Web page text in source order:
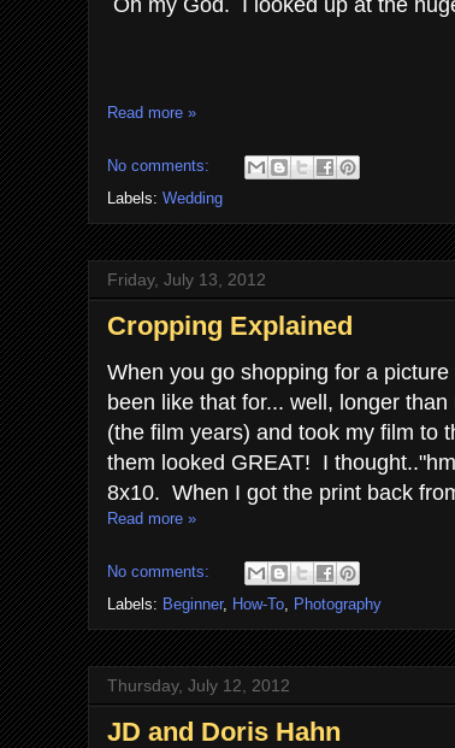
Oh my God. I looked up at the
Read more »
No comments:
Labels: Wedding
Friday, July 13, 2012
Cropping Explained
When you go shopping for a
been like that for... well, longer
(the film years) and took my film to
them looked GREAT! I
8x10. When I got the print back
Read more »
No comments:
Labels: Beginner, How-To, Photography
Thursday, July 12, 2012
JD and Doris Hahn